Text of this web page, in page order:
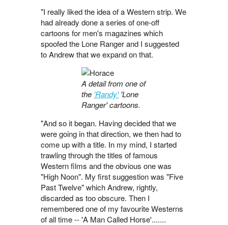
"I really liked the idea of a Western strip. We
had already done a series of one-off
cartoons for men's magazines which
spoofed the Lone Ranger and I suggested
to Andrew that we expand on that.
A detail from one of
the 'Randy''Lone
Ranger' cartoons.
"And so it began. Having decided that we
were going in that direction, we then had to
come up with a title. In my mind, I started
trawling through the titles of famous
Western films and the obvious one was
"High Noon". My first suggestion was "Five
Past Twelve" which Andrew, rightly,
discarded as too obscure. Then I
remembered one of my favourite Westerns
of all time -- 'A Man Called Horse'.......